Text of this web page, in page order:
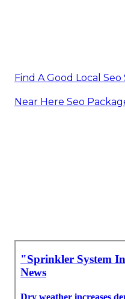
Find A Good Local
Near Here Seo